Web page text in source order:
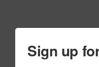
Sign up